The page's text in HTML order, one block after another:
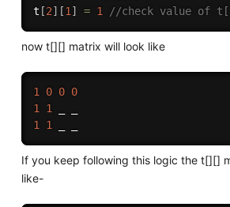
t [2] [1] = 1 //check value of
now t[][] matrix will look like
1 0 0 0
1 1
1 1
If you keep following this logic the t[][]
like-